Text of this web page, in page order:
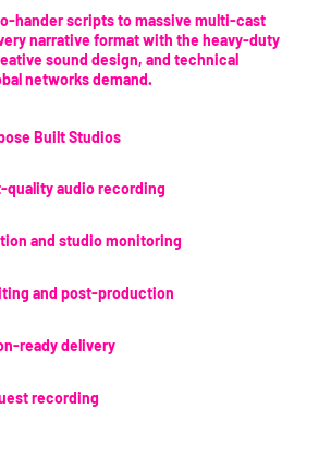
hander scripts to massive multi-cast
narrative format with the heavy-duty
sound design, and technical
networks demand.
Built Studios
quality audio recording
and studio monitoring
and post-production
ready delivery
recording